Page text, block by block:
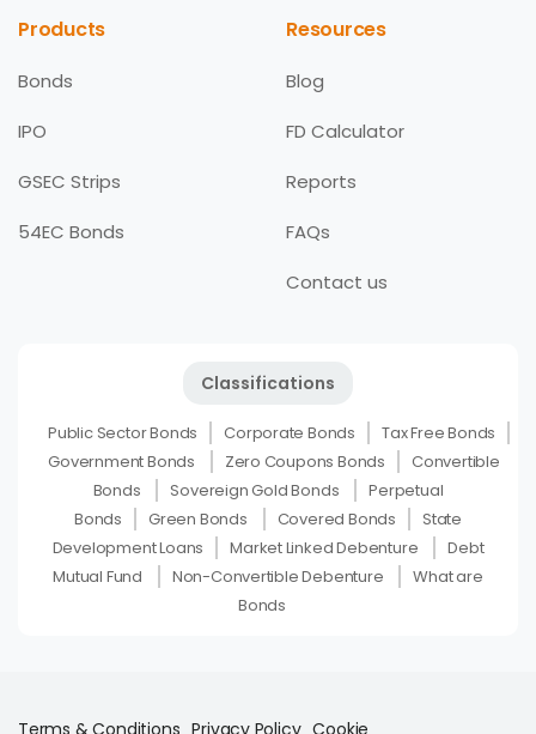
Products
Bonds
IPO
GSEC Strips
54EC Bonds
Resources
Blog
FD Calculator
Reports
FAQs
Contact us
Classifications
Public Sector Bonds Corporate Bonds
Tax Free Bonds
Government Bonds
Zero Coupons Bonds
Convertible
Bonds
Sovereign Gold Bonds
Perpetual
Bonds
Green Bonds Covered Bonds
State
Development Loans
Market Linked Debenture
Debt
Mutual Fund
Non-Convertible Debenture
What are
Bonds